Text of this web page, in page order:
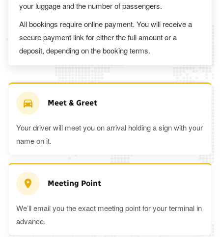
your luggage and the number of passengers.
All bookings require online payment. You will receive a
secure payment link for either the full amount or a
deposit, depending on the booking terms.
Meet & Greet
Your driver will meet you on arrival holding a sign with your
name on it.
Meeting Point
We’ll email you the exact meeting point for your terminal in
advance.